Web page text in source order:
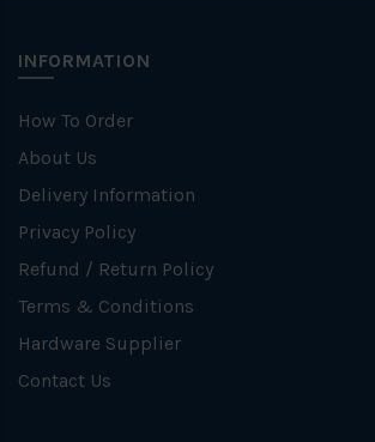
INFORMATION
How To Order
About Us
Delivery Information
Privacy Policy
Refund / Return Policy
Terms & Conditions
Hardware Supplier
Contact Us